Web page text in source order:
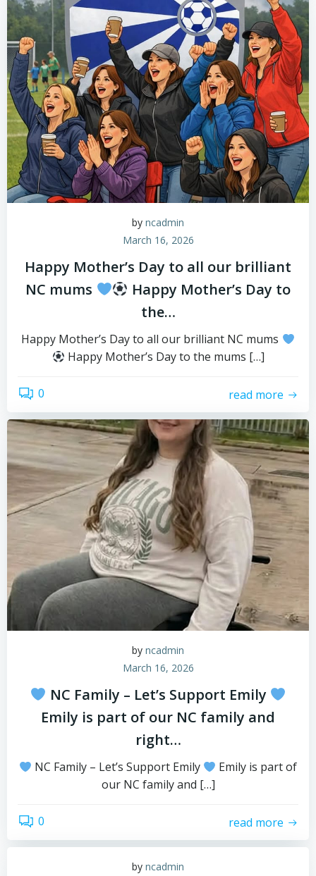
by ncadmin
March 16, 2026
Happy Mother’s Day to all our brilliant
NC mums
Happy Mother’s Day to
the…
Happy Mother’s Day to all our brilliant NC mums
Happy Mother’s Day to the mums […]
0 read more
by ncadmin
March 16, 2026
NC Family – Let’s Support Emily
Emily is part of our NC family and
right…
NC Family – Let’s Support Emily
Emily is part of
our NC family and […]
0 read more
by ncadmin